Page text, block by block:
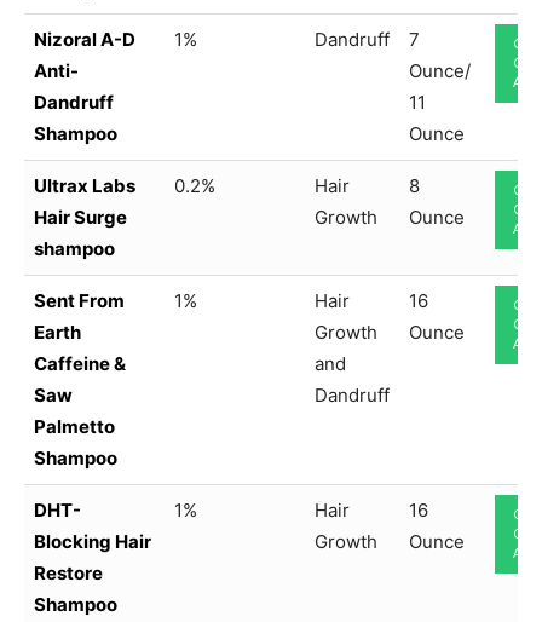
Nizoral A-D
Anti-
Dandruff
Shampoo
1% Dandruff
7
Ounce/
11
Ounce
ON
Ultrax Labs
Hair Surge
shampoo
0.2%
Hair
Growth
8
Ounce
ON
Sent From
Earth
Caffeine &
Saw
Palmetto
Shampoo
1%
Hair
Growth
and
Dandruff
16
Ounce
ON
DHT-
Blocking Hair
Restore
Shampoo
1%
Hair
Growth
16
Ounce
ON